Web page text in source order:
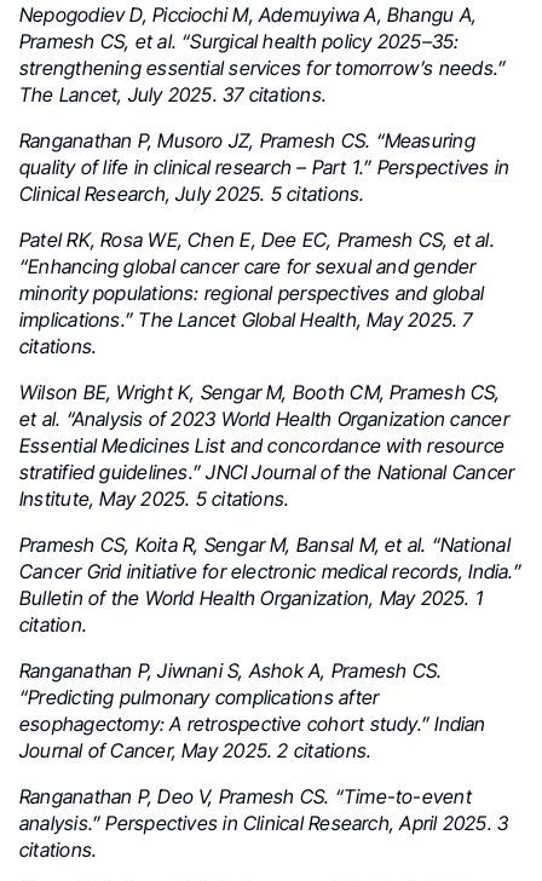
Nepogodiev D, Picciochi M, Ademuyiwa A, Bhangu A,
Pramesh CS, et al. “Surgical health policy 2025–35:
strengthening essential services for tomorrow’s needs.”
The Lancet, July 2025. 37 citations.
Ranganathan P, Musoro JZ, Pramesh CS. “Measuring
quality of life in clinical research – Part 1.” Perspectives in
Clinical Research, July 2025. 5 citations.
Patel RK, Rosa WE, Chen E, Dee EC, Pramesh CS, et al.
“Enhancing global cancer care for sexual and gender
minority populations: regional perspectives and global
implications.” The Lancet Global Health, May 2025. 7
citations.
Wilson BE, Wright K, Sengar M, Booth CM, Pramesh CS,
et al. “Analysis of 2023 World Health Organization cancer
Essential Medicines List and concordance with resource
stratified guidelines.” JNCI Journal of the National Cancer
Institute, May 2025. 5 citations.
Pramesh CS, Koita R, Sengar M, Bansal M, et al. “National
Cancer Grid initiative for electronic medical records, India.”
Bulletin of the World Health Organization, May 2025. 1
citation.
Ranganathan P, Jiwnani S, Ashok A, Pramesh CS.
“Predicting pulmonary complications after
esophagectomy: A retrospective cohort study.” Indian
Journal of Cancer, May 2025. 2 citations.
Ranganathan P, Deo V, Pramesh CS. “Time-to-event
analysis.” Perspectives in Clinical Research, April 2025. 3
citations.